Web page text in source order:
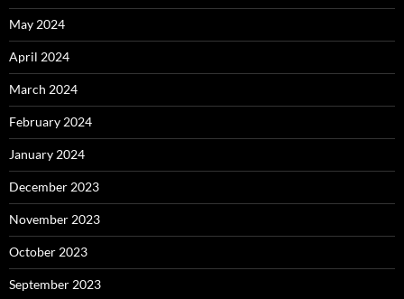
May 2024
April 2024
March 2024
February 2024
January 2024
December 2023
November 2023
October 2023
September 2023